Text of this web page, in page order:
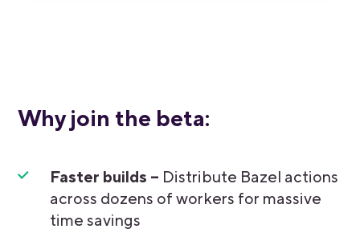
Why join the beta:
Faster builds – Distribute Bazel actions
across dozens of workers for massive
time savings